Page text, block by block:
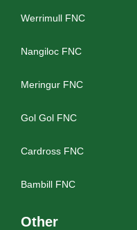
Werrimull FNC
Nangiloc FNC
Meringur FNC
Gol Gol FNC
Cardross FNC
Bambill FNC
Other